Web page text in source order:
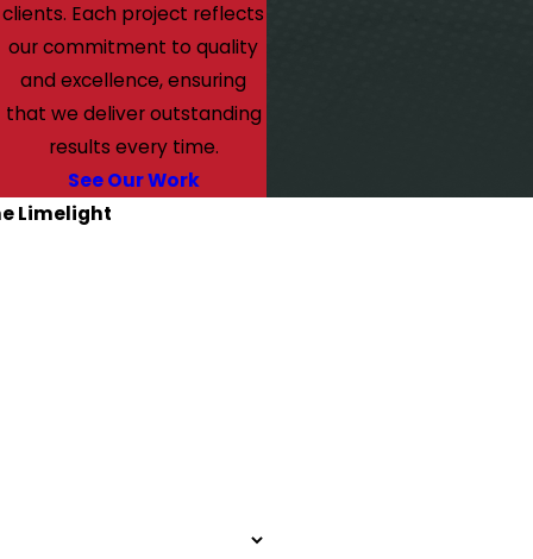
clients. Each project reflects
our commitment to quality
and excellence, ensuring
that we deliver outstanding
results every time.
See Our Work
Limelight